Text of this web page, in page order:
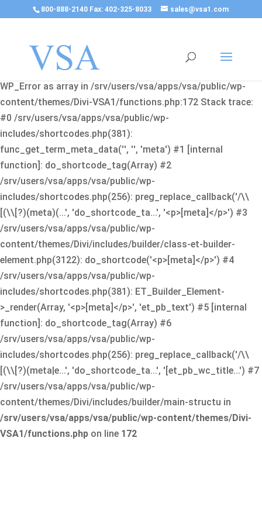
800-888-2140 Fax: 402-325-8033 sales@vsa1.com
Fatal error
: Uncaught Error: Cannot use object of type
WP_Error as array in /srv/users/vsa/apps/vsa/public/wp-
content/themes/Divi-VSA1/functions.php:172 Stack trace:
#0 /srv/users/vsa/apps/vsa/public/wp-
includes/shortcodes.php(381):
func_get_term_meta_data('', '', 'meta') #1 [internal
function]: do_shortcode_tag(Array) #2
/srv/users/vsa/apps/vsa/public/wp-
includes/shortcodes.php(256): preg_replace_callback('/\\
[(\\[?)(meta)(...', 'do_shortcode_ta...', '<p>[meta]</p>') #3
/srv/users/vsa/apps/vsa/public/wp-
content/themes/Divi/includes/builder/class-et-builder-
element.php(3122): do_shortcode('<p>[meta]</p>') #4
/srv/users/vsa/apps/vsa/public/wp-
includes/shortcodes.php(381): ET_Builder_Element-
>_render(Array, '<p>[meta]</p>', 'et_pb_text') #5 [internal
function]: do_shortcode_tag(Array) #6
/srv/users/vsa/apps/vsa/public/wp-
includes/shortcodes.php(256): preg_replace_callback('/\\
[(\\[?)(meta|e...', 'do_shortcode_ta...', '[et_pb_wc_title...') #7
/srv/users/vsa/apps/vsa/public/wp-
content/themes/Divi/includes/builder/main-structu in
/srv/users/vsa/apps/vsa/public/wp-content/themes/Divi-
VSA1/functions.php on line 172